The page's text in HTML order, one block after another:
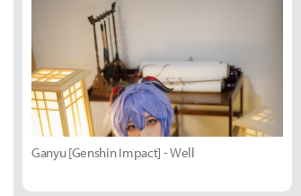
Ganyu [Genshin Impact] - Well